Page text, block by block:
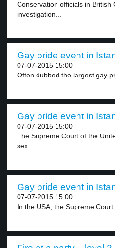
Conservation officials in British
investigation...
Gay pride event in
07-07-2015 15:00
Often dubbed the largest gay
Gay pride event in
07-07-2015 15:00
The Supreme Court of the
sex...
Gay pride event in
07-07-2015 15:00
In the USA, the Supreme Court